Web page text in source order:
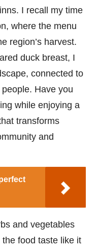
I recall my time
where the menu
region’s harvest.
duck breast, I
connected to
Have you
while enjoying a
transforms
and
and vegetables
food taste like it